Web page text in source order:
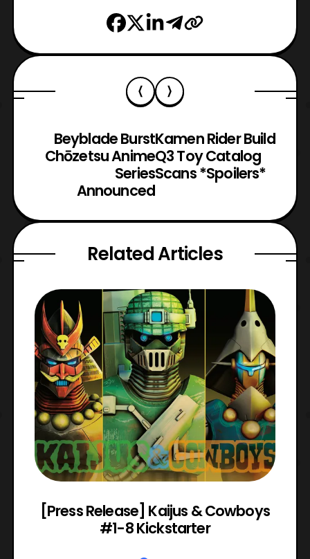
Beyblade Burst
Chōzetsu Anime
Series
Announced
Kamen Rider Build
Q3 Toy Catalog
Scans *Spoilers*
Related Articles
[Press Release] Kaijus & Cowboys
#1-8 Kickstarter